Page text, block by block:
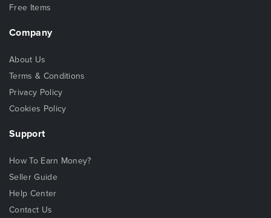
Free Items
Company
About Us
Terms & Conditions
Privacy Policy
Cookies Policy
Support
How To Earn Money?
Seller Guide
Help Center
Contact Us